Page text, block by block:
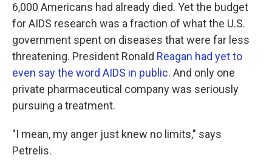
6,000 Americans had already died. Yet the budget
for AIDS research was a fraction of what the U.S.
government spent on diseases that were far less
threatening. President Ronald Reagan had yet to
even say the word AIDS in public. And only one
private pharmaceutical company was seriously
pursuing a treatment.
"I mean, my anger just knew no limits," says
Petrelis.